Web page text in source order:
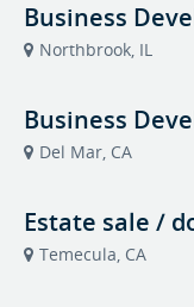
Business
Northbrook, IL
Business
Del Mar, CA
Estate sale /
Temecula, CA